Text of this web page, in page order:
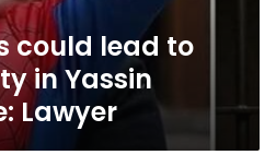
could lead to
in Yassin
Lawyer